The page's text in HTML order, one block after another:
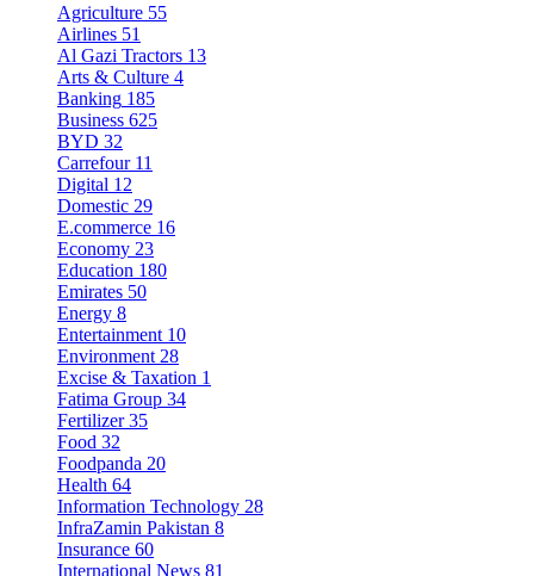
Agriculture 55
Airlines 51
Al Gazi Tractors 13
Arts & Culture 4
Banking 185
Business 625
BYD 32
Carrefour 11
Digital 12
Domestic 29
E.commerce 16
Economy 23
Education 180
Emirates 50
Energy 8
Entertainment 10
Environment 28
Excise & Taxation 1
Fatima Group 34
Fertilizer 35
Food 32
Foodpanda 20
Health 64
Information Technology 28
InfraZamin Pakistan 8
Insurance 60
International News 81